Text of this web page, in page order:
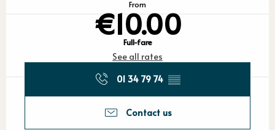
From
€10.00
Full-fare
See all rates
01 34 79 74 ▒▒
Contact us